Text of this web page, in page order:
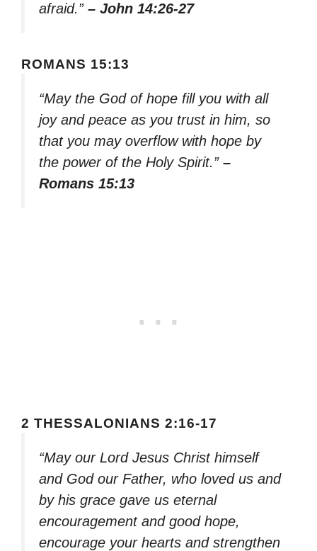
afraid.” – John 14:26-27
ROMANS 15:13
“May the God of hope fill you with all
joy and peace as you trust in him, so
that you may overflow with hope by
the power of the Holy Spirit.” –
Romans 15:13
2 THESSALONIANS 2:16-17
“May our Lord Jesus Christ himself
and God our Father, who loved us and
by his grace gave us eternal
encouragement and good hope,
encourage your hearts and strengthen